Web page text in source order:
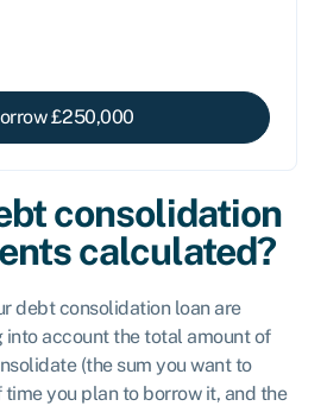
£250,000
consolidation
calculated?
debt consolidation loan are
account the total amount of
(the sum you want to
you plan to borrow it, and the